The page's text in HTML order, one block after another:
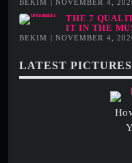
BEKIM | NOVEMBER 4,
THE 7
IT IN THE
BEKIM | NOVEMBER 4,
LATEST PICTURES